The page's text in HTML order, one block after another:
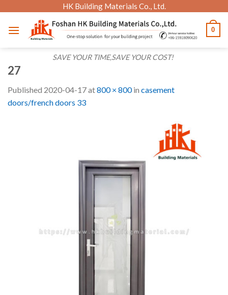
content
HK Building Materials Co., Ltd.
SAVE YOUR TIME,SAVE YOUR COST!
0
27
Published 2020-04-17at800 × 800in casement
doors/french doors 33